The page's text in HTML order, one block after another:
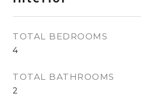
TOTAL BEDROOMS
4
TOTAL BATHROOMS
2